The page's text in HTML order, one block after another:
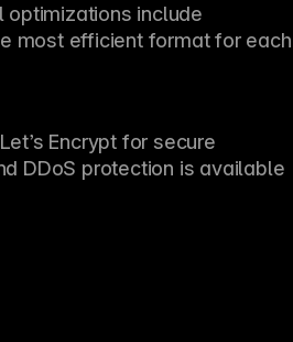
optimizations include
most efficient format for each
Encrypt for secure
DDoS protection is available